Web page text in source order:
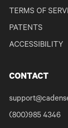
TERMS OF
PATENTS
ACCESSIBILITY
CONTACT
(800)985 4346